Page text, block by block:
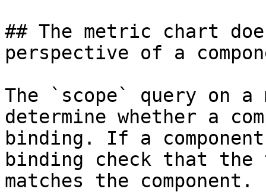
## The metric chart
perspective of a
The `scope` query on
determine whether a
binding. If a
binding check that the
matches the component.